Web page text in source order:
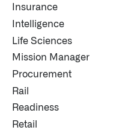
Insurance
Intelligence
Life Sciences
Mission Manager
Procurement
Rail
Readiness
Retail